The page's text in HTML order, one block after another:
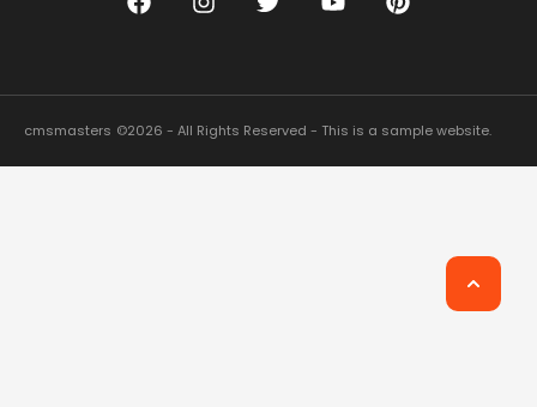
cmsmasters ©2026 - All Rights Reserved - This is a sample website.